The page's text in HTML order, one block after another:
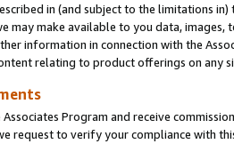
in (and subject to the limitations in)
may make available to you data,
information in connection with the
relating to product offerings on any
Program and receive
request to verify your compliance with